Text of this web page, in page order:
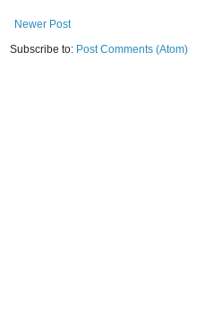
Newer Post
Subscribe to: Post Comments (Atom)